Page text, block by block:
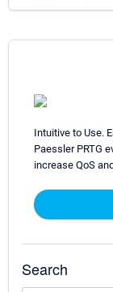
Intuitive to Use.
Paessler PRTG
increase QoS
Search